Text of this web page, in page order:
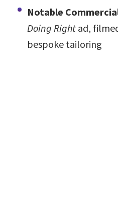
Notable
Doing Right ad,
bespoke tailoring